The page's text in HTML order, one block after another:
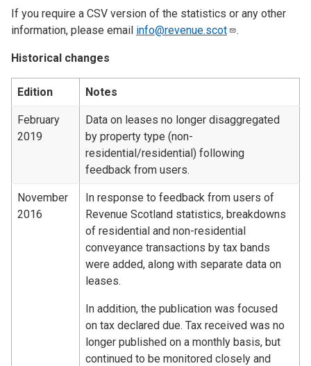
If you require a CSV version of the statistics or any other
information, please email info@revenue.scot .
Historical changes
Edition Notes
February
2019
Data on leases no longer disaggregated
by property type (non-
residential/residential) following
feedback from users.
November
2016
In response to feedback from users of
Revenue Scotland statistics, breakdowns
of residential and non-residential
conveyance transactions by tax bands
were added, along with separate data on
leases.
In addition, the publication was focused
on tax declared due. Tax received was no
longer published on a monthly basis, but
continued to be monitored closely and